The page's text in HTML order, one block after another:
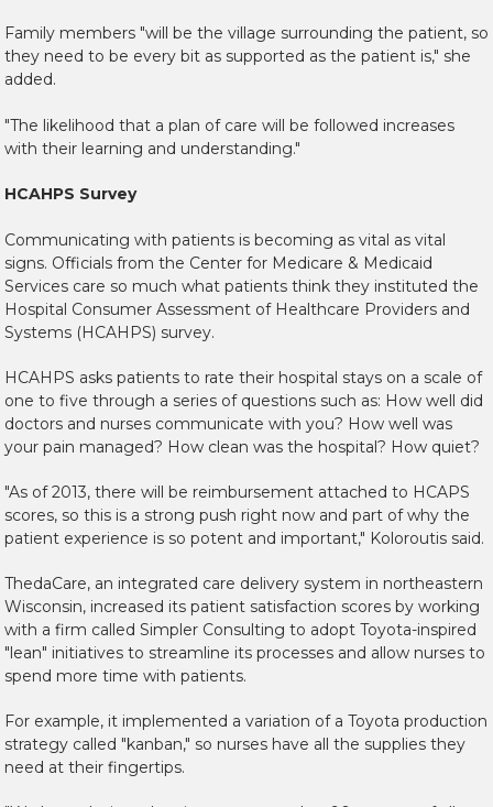
Family members "will be the village surrounding the patient, so
they need to be every bit as supported as the patient is," she
added.
"The likelihood that a plan of care will be followed increases
with their learning and understanding."
HCAHPS Survey
Communicating with patients is becoming as vital as vital
signs. Officials from the Center for Medicare & Medicaid
Services care so much what patients think they instituted the
Hospital Consumer Assessment of Healthcare Providers and
Systems (HCAHPS) survey.
HCAHPS asks patients to rate their hospital stays on a scale of
one to five through a series of questions such as: How well did
doctors and nurses communicate with you? How well was
your pain managed? How clean was the hospital? How quiet?
"As of 2013, there will be reimbursement attached to HCAPS
scores, so this is a strong push right now and part of why the
patient experience is so potent and important," Koloroutis said.
ThedaCare, an integrated care delivery system in northeastern
Wisconsin, increased its patient satisfaction scores by working
with a firm called Simpler Consulting to adopt Toyota-inspired
"lean" initiatives to streamline its processes and allow nurses to
spend more time with patients.
For example, it implemented a variation of a Toyota production
strategy called "kanban," so nurses have all the supplies they
need at their fingertips.